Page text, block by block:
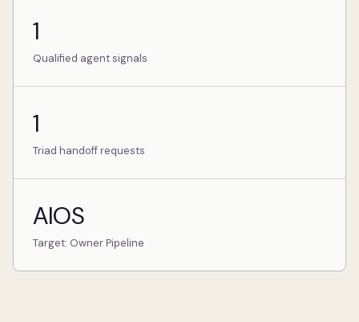
1
Qualified agent signals
1
Triad handoff requests
AIOS
Target: Owner Pipeline